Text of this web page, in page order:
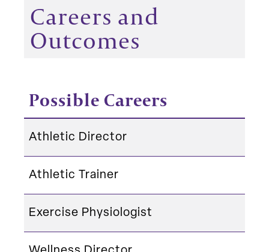
Careers and
Outcomes
Possible Careers
Athletic Director
Athletic Trainer
Exercise Physiologist